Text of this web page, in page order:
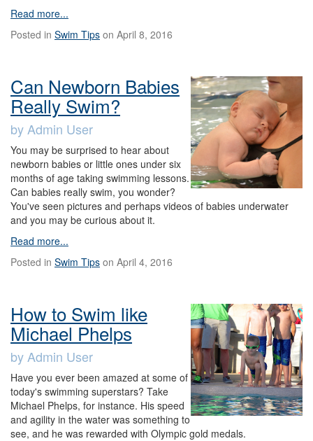
Read more...
Posted in Swim Tips on April 8, 2016
Can Newborn Babies
Really Swim?
by Admin User
You may be surprised to hear about
newborn babies or little ones under six
months of age taking swimming lessons.
Can babies really swim, you wonder?
You've seen pictures and perhaps videos of babies underwater
and you may be curious about it.
Read more...
Posted in Swim Tips on April 4, 2016
How to Swim like
Michael Phelps
by Admin User
Have you ever been amazed at some of
today's swimming superstars? Take
Michael Phelps, for instance. His speed
and agility in the water was something to
see, and he was rewarded with Olympic gold medals.